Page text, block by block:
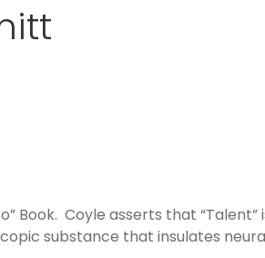
Book. Coyle asserts that
substance that insulates